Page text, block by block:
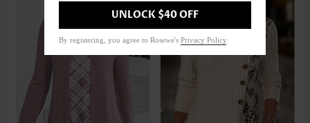
UNLOCK $40 OFF
By registering, you agree to Rosewe's Privacy Policy